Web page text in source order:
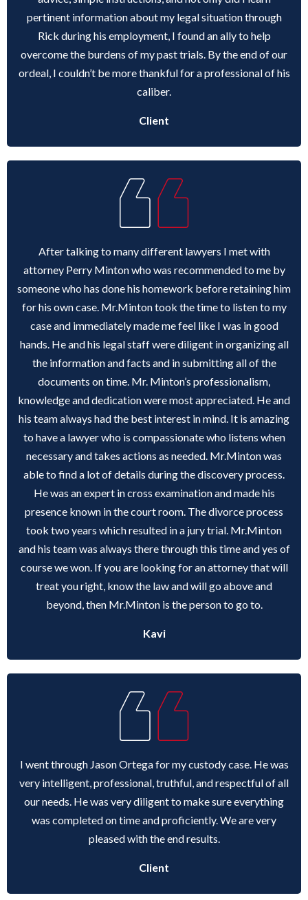
pertinent information about my legal situation through
Rick during his employment, I found an ally to help
overcome the burdens of my past trials. By the end of our
ordeal, I couldn’t be more thankful for a professional of his
caliber.
Client
After talking to many different lawyers I met with
attorney Perry Minton who was recommended to me by
someone who has done his homework before retaining him
for his own case. Mr.Minton took the time to listen to my
case and immediately made me feel like I was in good
hands. He and his legal staff were diligent in organizing all
the information and facts and in submitting all of the
documents on time. Mr. Minton’s professionalism,
knowledge and dedication were most appreciated. He and
his team always had the best interest in mind. It is amazing
to have a lawyer who is compassionate who listens when
necessary and takes actions as needed. Mr.Minton was
able to find a lot of details during the discovery process.
He was an expert in cross examination and made his
presence known in the court room. The divorce process
took two years which resulted in a jury trial. Mr.Minton
and his team was always there through this time and yes of
course we won. If you are looking for an attorney that will
treat you right, know the law and will go above and
beyond, then Mr.Minton is the person to go to.
Kavi
I went through Jason Ortega for my custody case. He was
very intelligent, professional, truthful, and respectful of all
our needs. He was very diligent to make sure everything
was completed on time and proficiently. We are very
pleased with the end results.
Client